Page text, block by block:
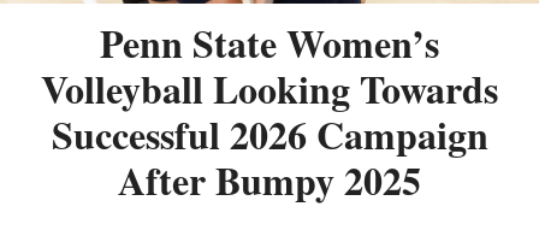
Penn State Women’s
Volleyball Looking Towards
Successful 2026 Campaign
After Bumpy 2025